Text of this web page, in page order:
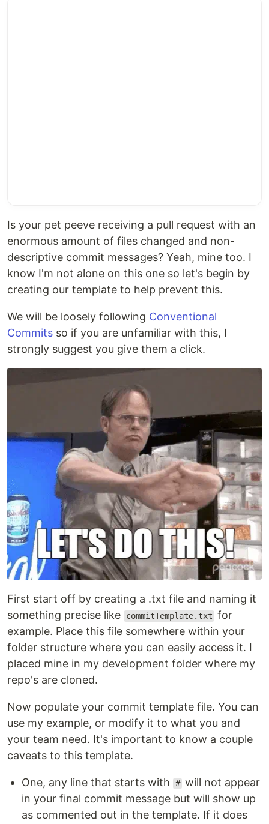
Is your pet peeve receiving a pull request with an
enormous amount of files changed and non-
descriptive commit messages? Yeah, mine too. I
know I'm not alone on this one so let's begin by
creating our template to help prevent this.
We will be loosely following Conventional
Commits so if you are unfamiliar with this, I
strongly suggest you give them a click.
First start off by creating a .txt file and naming it
something precise like
commitTemplate.txt for
example. Place this file somewhere within your
folder structure where you can easily access it. I
placed mine in my development folder where my
repo's are cloned.
Now populate your commit template file. You can
use my example, or modify it to what you and
your team need. It's important to know a couple
caveats to this template.
One, any line that starts with # will not appear
in your final commit message but will show up
as commented out in the template. If it does